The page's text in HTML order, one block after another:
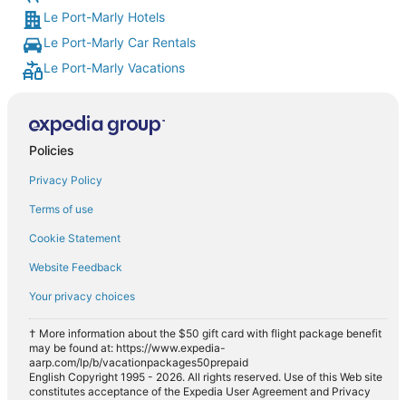
Le Port-Marly Hotels
Le Port-Marly Car Rentals
Le Port-Marly Vacations
Policies
Privacy Policy
Terms of use
Cookie Statement
Website Feedback
Your privacy choices
† More information about the $50 gift card with flight package benefit
may be found at: https://www.expedia-
aarp.com/lp/b/vacationpackages50prepaid
English Copyright 1995 - 2026. All rights reserved. Use of this Web site
constitutes acceptance of the Expedia User Agreement and Privacy